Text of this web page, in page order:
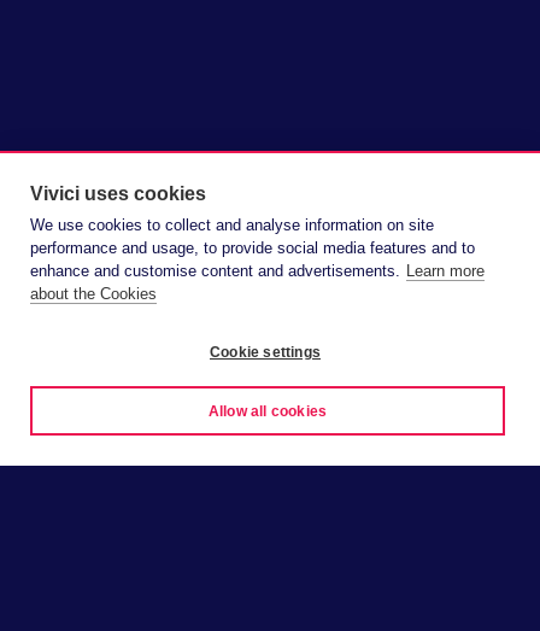
Vivici uses cookies
We use cookies to collect and analyse information on site
performance and usage, to provide social media features and to
enhance and customise content and advertisements. Learn more
about the Cookies
Cookie settings
Allow all cookies